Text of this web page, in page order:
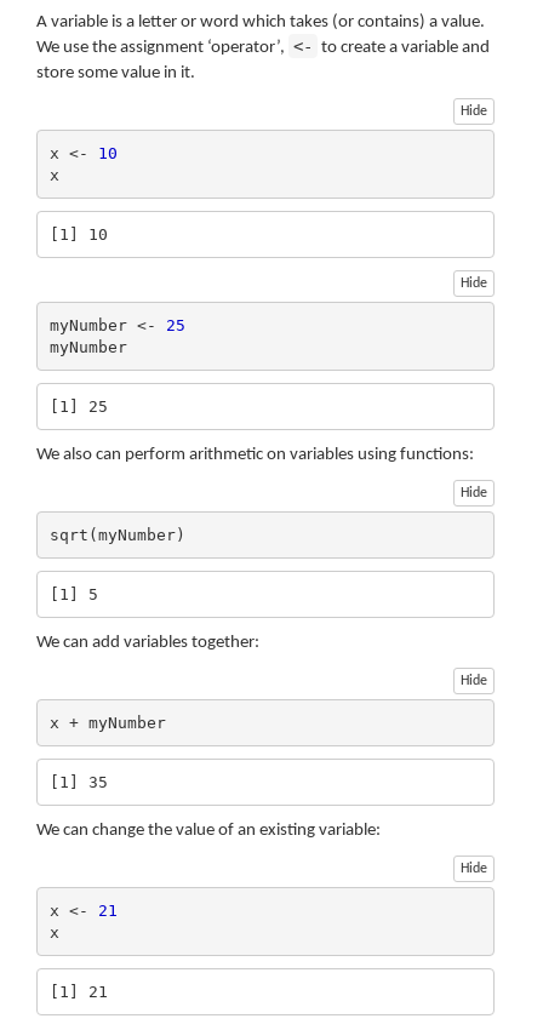
A variable is a letter or word which takes (or contains) a value.
We use the assignment ‘operator’, <- to create a variable and
store some value in it.
Hide
x <- 10
x
[1] 10
Hide
myNumber <- 25
myNumber
[1] 25
We also can perform arithmetic on variables using functions:
Hide
sqrt(myNumber)
[1] 5
We can add variables together:
Hide
x + myNumber
[1] 35
We can change the value of an existing variable:
Hide
x <- 21
x
[1] 21